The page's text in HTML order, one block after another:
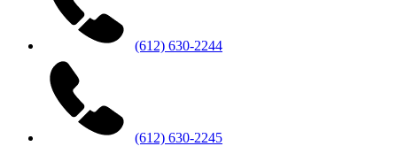
(612) 630-2244
(612) 630-2245